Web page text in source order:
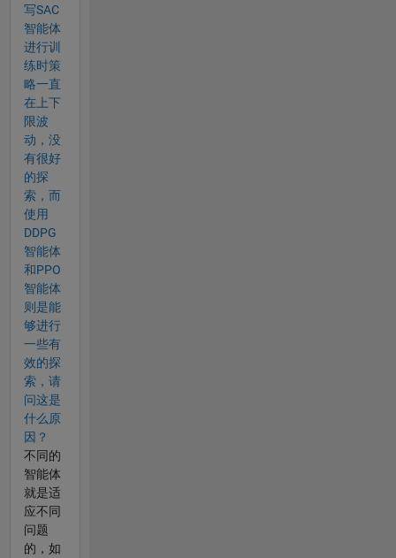
写SAC
智能体
进行训
练时策
略一直
在上下
限波
动，没
有很好
的探
索，而
使用
DDPG
智能体
和PPO
智能体
则是能
够进行
一些有
效的探
索，请
问这是
什么原
因？
不同的
智能体
就是适
应不同
问题
的，如